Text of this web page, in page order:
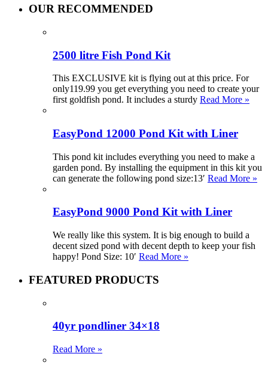
OUR RECOMMENDED
2500 litre Fish Pond Kit
This EXCLUSIVE kit is flying out at this price. For
only119.99 you get everything you need to create your
first goldfish pond. It includes a sturdy Read More »
EasyPond 12000 Pond Kit with Liner
This pond kit includes everything you need to make a
garden pond. By installing the equipment in this kit you
can generate the following pond size:13′ Read More »
EasyPond 9000 Pond Kit with Liner
We really like this system. It is big enough to build a
decent sized pond with decent depth to keep your fish
happy! Pond Size: 10′ Read More »
FEATURED PRODUCTS
40yr pondliner 34×18
Read More »